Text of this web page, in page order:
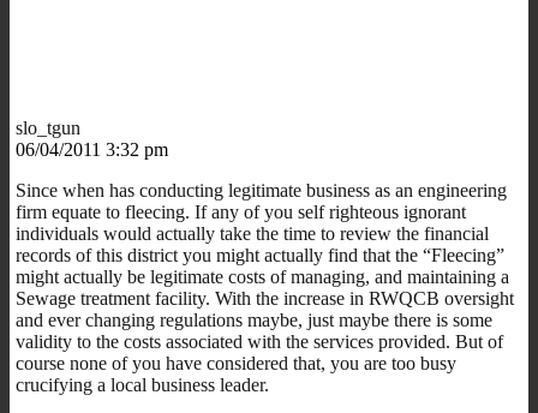
slo_tgun
06/04/2011 3:32 pm
Since when has conducting legitimate business as an engineering
firm equate to fleecing. If any of you self righteous ignorant
individuals would actually take the time to review the financial
records of this district you might actually find that the “Fleecing”
might actually be legitimate costs of managing, and maintaining a
Sewage treatment facility. With the increase in RWQCB oversight
and ever changing regulations maybe, just maybe there is some
validity to the costs associated with the services provided. But of
course none of you have considered that, you are too busy
crucifying a local business leader.